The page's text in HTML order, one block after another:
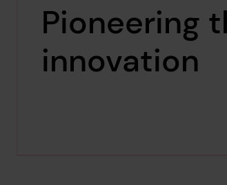
Pioneering
innovation